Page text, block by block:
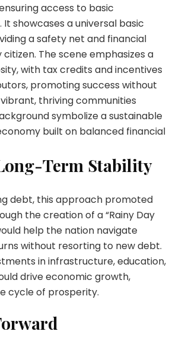
access to basic
It showcases a universal basic
a safety net and financial
The scene emphasizes a
with tax credits and incentives
promoting success without
thriving communities
symbolize a sustainable
built on balanced financial
Term Stability
debt, this approach promoted
the creation of a “Rainy Day
help the nation navigate
without resorting to new debt.
in infrastructure, education,
drive economic growth,
cycle of prosperity.